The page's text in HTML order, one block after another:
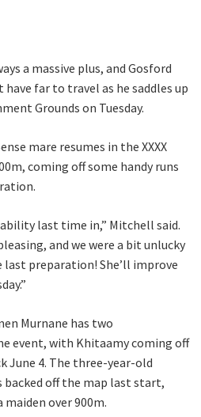
a massive plus, and Gosford
far to travel as he saddles up
Grounds on Tuesday.
mare resumes in the XXXX
coming off some handy runs
last time in,” Mitchell said.
and we were a bit unlucky
preparation! She’ll improve
Murnane has two
event, with Khitaamy coming off
June 4. The three-year-old
backed off the map last start,
over 900m.
CLOSE
and we
up to date
current
our club